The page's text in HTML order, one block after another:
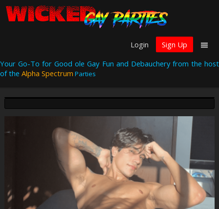
Login
Sign Up
Your Go-To for Good ole Gay Fun and Debauchery from the host
of the Alpha Spectrum Parties